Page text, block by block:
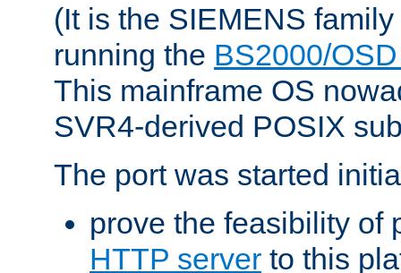
(It is the SIEMENS
running the BS2000/
This mainframe OS
SVR4-derived POSIX
The port was started
prove the feasibility of
HTTP server to this